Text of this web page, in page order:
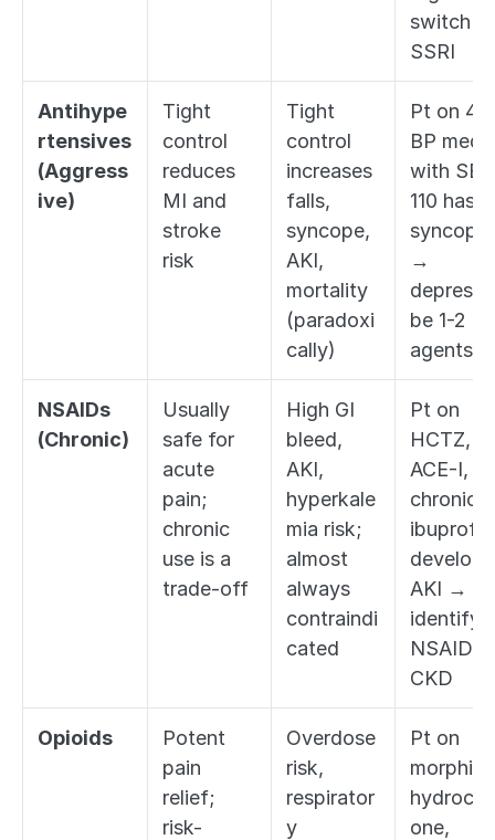
switch to
SSRI
Antihype
rtensives
(Aggress
ive)
Tight
control
reduces
MI and
stroke
risk
Tight
control
increases
falls,
syncope,
AKI,
mortality
(paradoxi
cally)
Pt on 4
BP meds
with SBP
110 has
syncope
→
deprescri
be 1-2
agents
NSAIDs
(Chronic)
Usually
safe for
acute
pain;
chronic
use is a
trade-off
High GI
bleed,
AKI,
hyperkale
mia risk;
almost
always
contraindi
cated
Pt on
HCTZ,
ACE-I,
chronic
develops
AKI →
identify
NSAID +
CKD
Opioids
Potent
pain
relief;
risk-
Overdose
risk,
respirator
y
Pt on
one,